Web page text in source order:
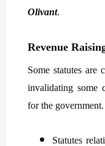
Olivant.
Revenue
Some statutes are
invalidating some
for the
Statutes